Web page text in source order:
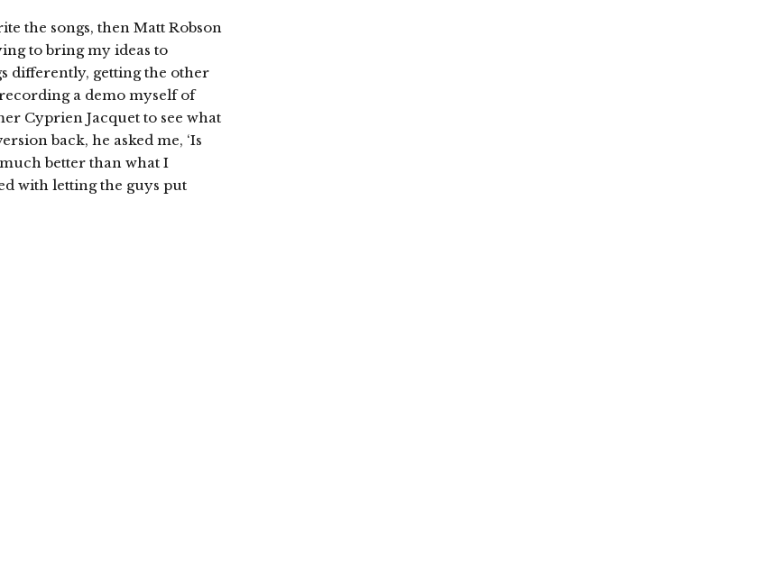
the songs, then Matt Robson
to bring my ideas to
differently, getting the other
a demo myself of
Cyprien Jacquet to see what
back, he asked me, ‘Is
much better than what I
with letting the guys put